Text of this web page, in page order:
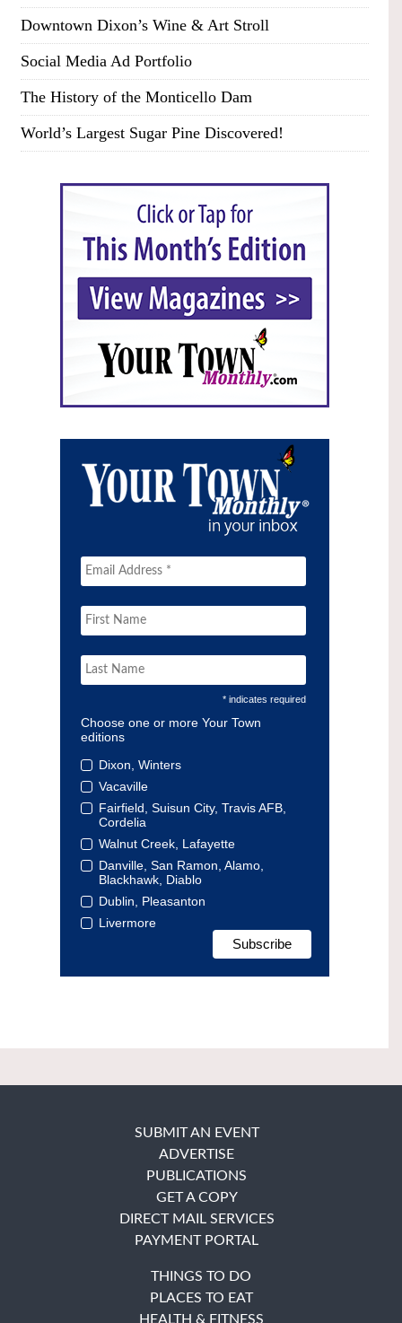
Downtown Dixon’s Wine & Art Stroll
Social Media Ad Portfolio
The History of the Monticello Dam
World’s Largest Sugar Pine Discovered!
* indicates required
Choose one or more Your Town
editions
Dixon, Winters
Vacaville
Fairfield, Suisun City, Travis AFB,
Cordelia
Walnut Creek, Lafayette
Danville, San Ramon, Alamo,
Blackhawk, Diablo
Dublin, Pleasanton
Livermore
SUBMIT AN EVENT
ADVERTISE
PUBLICATIONS
GET A COPY
DIRECT MAIL SERVICES
PAYMENT PORTAL
THINGS TO DO
PLACES TO EAT
HEALTH & FITNESS